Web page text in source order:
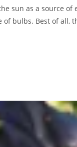
sun as a source of
bulbs. Best of all,